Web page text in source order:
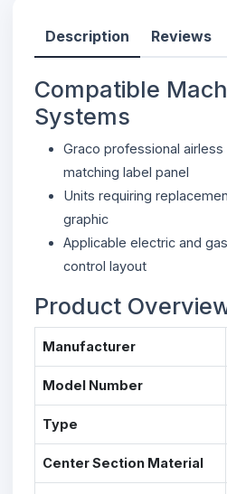
Description Reviews
Compatible
Systems
Graco professional
matching label panel
Units requiring
graphic
Applicable electric and
control layout
Product
Manufacturer
Model Number
Type
Center Section Material